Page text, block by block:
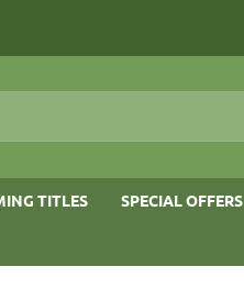
TITLES SPECIAL OFFERS